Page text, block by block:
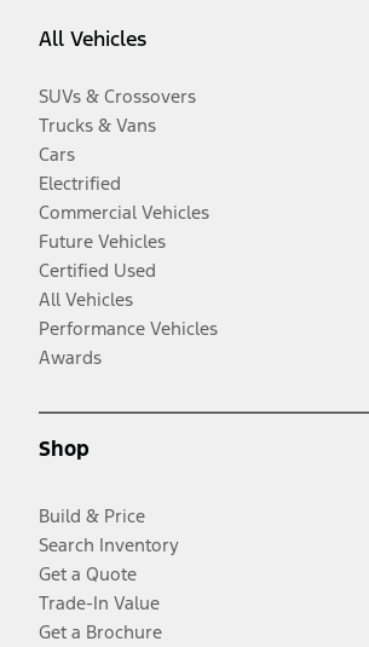
All Vehicles
SUVs & Crossovers
Trucks & Vans
Cars
Electrified
Commercial Vehicles
Future Vehicles
Certified Used
All Vehicles
Performance Vehicles
Awards
Shop
Build & Price
Search Inventory
Get a Quote
Trade-In Value
Get a Brochure